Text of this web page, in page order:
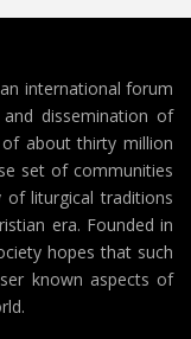
international forum
and dissemination of
about thirty million
set of communities
of liturgical traditions
era. Founded in
hopes that such
known aspects of